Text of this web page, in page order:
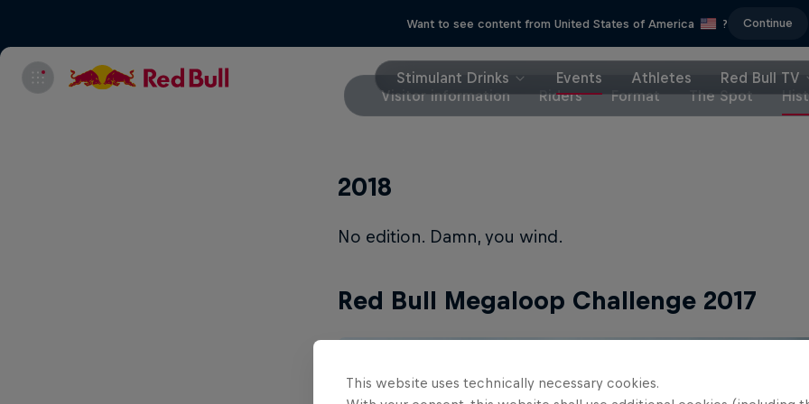
Want to see content from United States of America ? Continue
Stimulant Drinks Events Athletes
Red Bull TV
Visitor information
Riders Format The Spot
2018
No edition. Damn, you wind.
Red Bull Megaloop Challenge 2017
This website uses technically necessary cookies.